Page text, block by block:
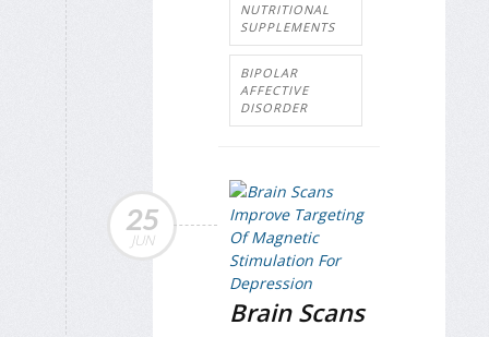
NUTRITIONAL
SUPPLEMENTS
BIPOLAR
AFFECTIVE
DISORDER
25
JUN
Brain Scans